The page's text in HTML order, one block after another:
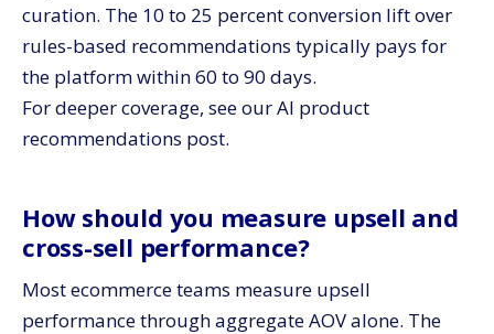
curation. The 10 to 25 percent conversion lift over
rules-based recommendations typically pays for
the platform within 60 to 90 days.
For deeper coverage, see our AI product
recommendations post.
How should you measure upsell and
cross-sell performance?
Most ecommerce teams measure upsell
performance through aggregate AOV alone. The